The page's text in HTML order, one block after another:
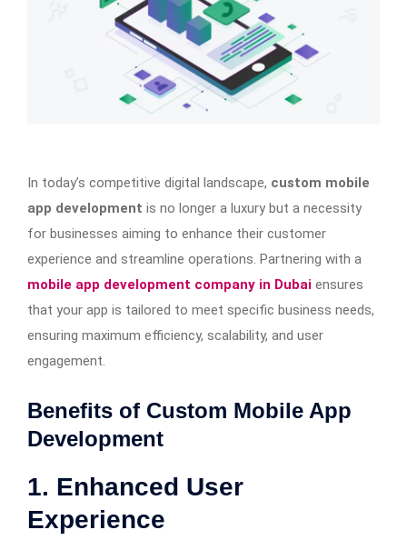
In today’s competitive digital landscape, custom mobile
app development is no longer a luxury but a necessity
for businesses aiming to enhance their customer
experience and streamline operations. Partnering with a
mobile app development company in Dubai ensures
that your app is tailored to meet specific business needs,
ensuring maximum efficiency, scalability, and user
engagement.
Benefits of Custom Mobile App
Development
1. Enhanced User
Experience